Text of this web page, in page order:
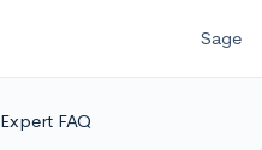
Sage
FAQ